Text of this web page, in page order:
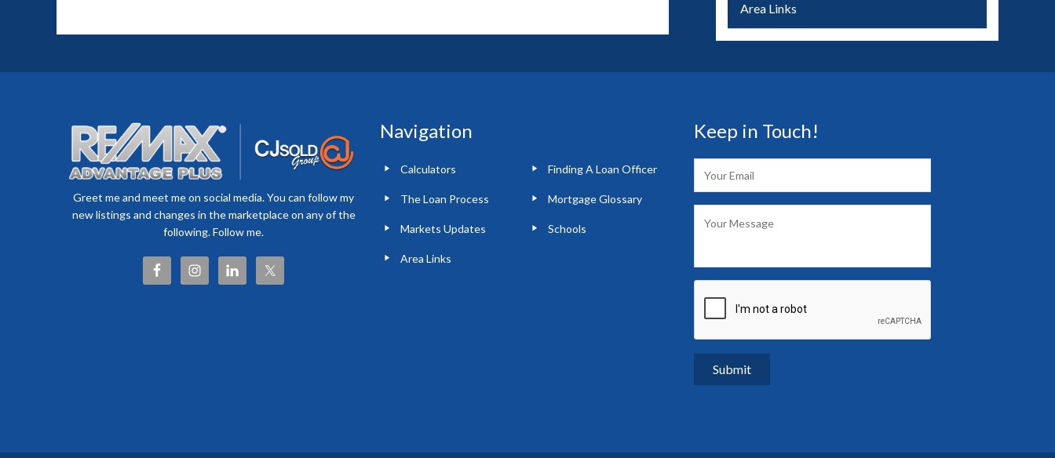
Area Links
Greet me and meet me on social media. You can follow my
new listings and changes in the marketplace on any of the
following. Follow me.
Navigation
Calculators Finding A Loan Officer
The Loan Process Mortgage Glossary
Markets Updates Schools
Area Links
Keep in Touch!